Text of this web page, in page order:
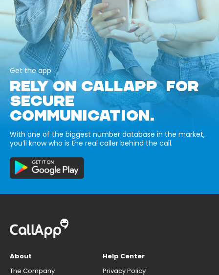
Get the app
RELY ON CALLAPP FOR
SECURE
COMMUNICATION.
With one of the biggest number database in the market,
you’ll know who is the real caller behind the call.
About
The Company
Help Center
Privacy Policy